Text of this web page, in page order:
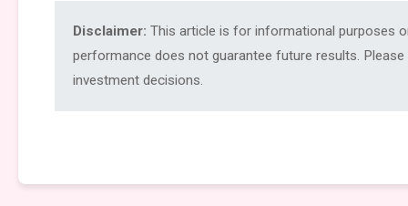
Disclaimer: This article is for informational purposes
performance does not guarantee future results.
investment decisions.